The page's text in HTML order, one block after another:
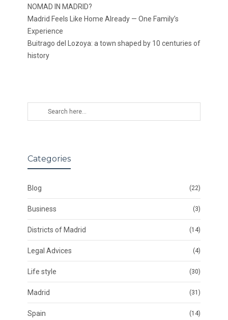
NOMAD IN MADRID?
Madrid Feels Like Home Already — One Family’s
Experience
Buitrago del Lozoya: a town shaped by 10 centuries of
history
Categories
Blog (22)
Business (3)
Districts of Madrid (14)
Legal Advices (4)
Life style (30)
Madrid (31)
Spain (14)